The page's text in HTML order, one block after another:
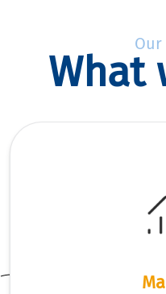
Our
What